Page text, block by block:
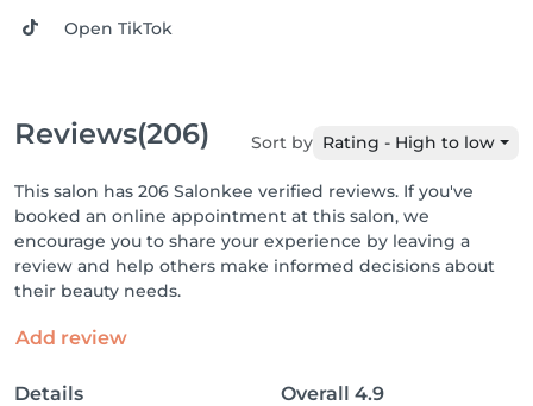
Open TikTok
Reviews(206) Sort by Rating - High to low
This salon has 206 Salonkee verified reviews. If you've
booked an online appointment at this salon, we
encourage you to share your experience by leaving a
review and help others make informed decisions about
their beauty needs.
Add review
Details Overall 4.9